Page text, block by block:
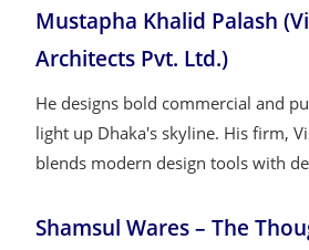
Mustapha Khalid Palash
Architects Pvt. Ltd.)
He designs bold commercial and
light up Dhaka's skyline. His firm,
blends modern design tools with
Shamsul Wares – The